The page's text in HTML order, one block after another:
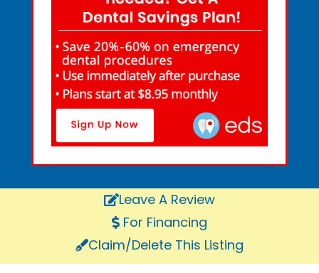
Leave A Review
For Financing
Claim/Delete This Listing